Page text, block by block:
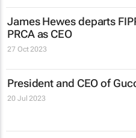
James Hewes departs
PRCA as CEO
27 Oct 2023
President and CEO of
20 Jul 2023